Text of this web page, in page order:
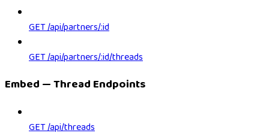
GET /api/partners/:id
GET /api/partners/:id/threads
Embed — Thread Endpoints
GET /api/threads